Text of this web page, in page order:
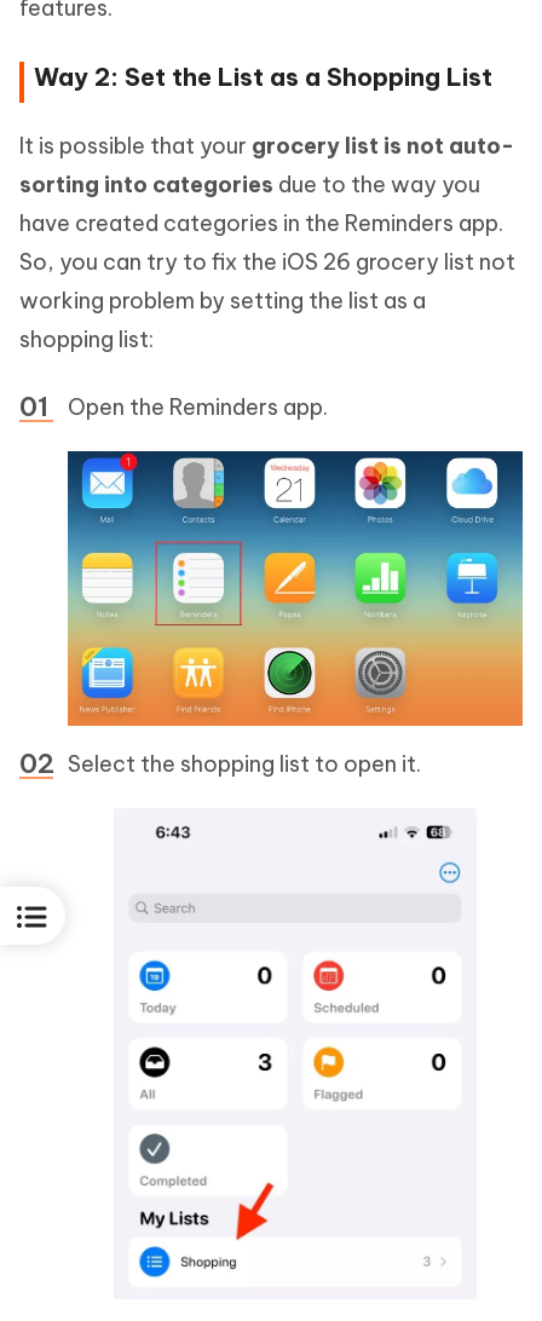
features.
Way 2: Set the List as a Shopping List
It is possible that your grocery list is not auto-
sorting into categories due to the way you
have created categories in the Reminders app.
So, you can try to fix the iOS 26 grocery list not
working problem by setting the list as a
shopping list:
Open the Reminders app.
Select the shopping list to open it.